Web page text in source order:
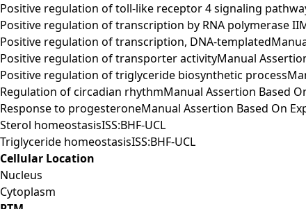
Positive regulation of toll-like receptor 4 signaling
Positive regulation of transcription by RNA polymerase
Positive regulation of transcription, DNA-
Positive regulation of transporter activityManual Assertion
Positive regulation of triglyceride biosynthetic
Regulation of circadian rhythmManual Assertion Based
Response to progesteroneManual Assertion Based On
Sterol homeostasisISS:BHF-UCL
Triglyceride homeostasisISS:BHF-UCL
Cellular Location
Nucleus
Cytoplasm